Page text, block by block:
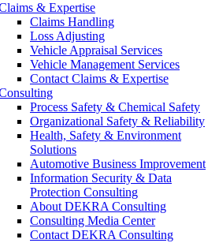
& Expertise
Claims Handling
Loss Adjusting
Vehicle Appraisal Services
Vehicle Management Services
Contact Claims & Expertise
Process Safety & Chemical Safety
Organizational Safety & Reliability
Health, Safety & Environment
Solutions
Automotive Business Improvement
Information Security & Data
Protection Consulting
About DEKRA Consulting
Consulting Media Center
Contact DEKRA Consulting